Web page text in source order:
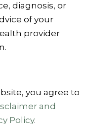
diagnosis, or
of your
provider
you agree to
and
Policy.